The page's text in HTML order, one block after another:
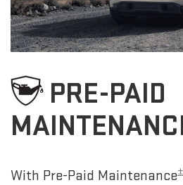
PRE-PAID
With Pre-Paid Maintenance±